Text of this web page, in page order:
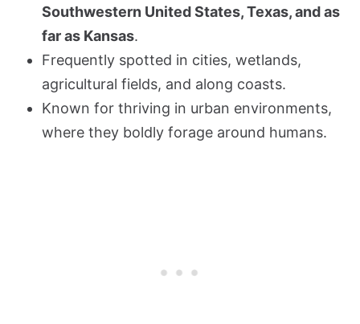
Southwestern United States, Texas, and as
far as Kansas.
Frequently spotted in cities, wetlands,
agricultural fields, and along coasts.
Known for thriving in urban environments,
where they boldly forage around humans.